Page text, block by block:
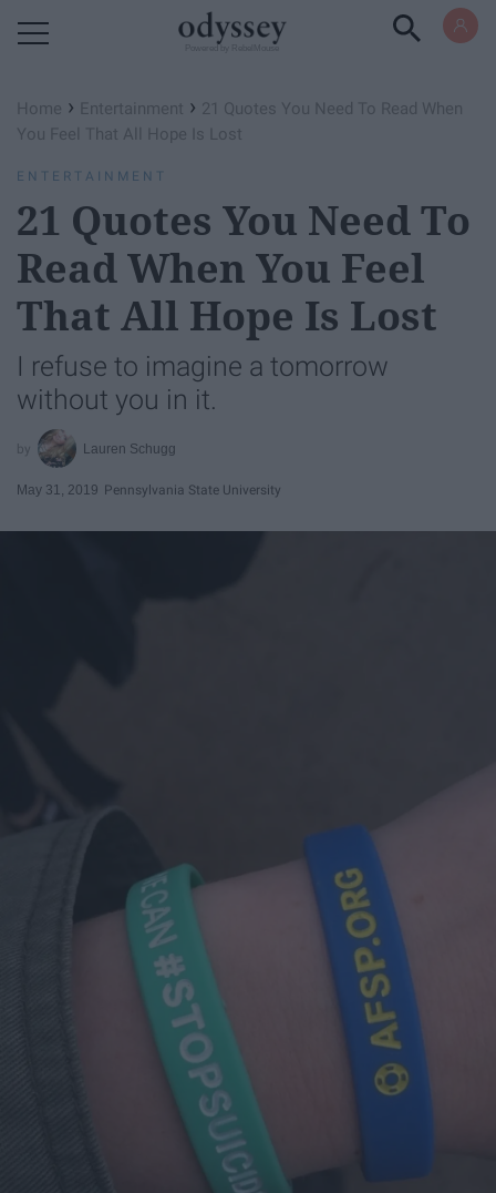
Home › Entertainment › 21 Quotes You Need To Read When
You Feel That All Hope Is Lost
ENTERTAINMENT
21 Quotes You Need To
Read When You Feel
That All Hope Is Lost
I refuse to imagine a tomorrow
without you in it.
Lauren Schugg
May 31, 2019 Pennsylvania State University